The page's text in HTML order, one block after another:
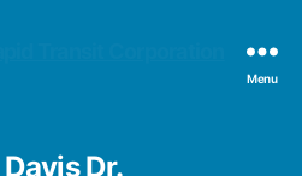
Menu
Davis Dr.